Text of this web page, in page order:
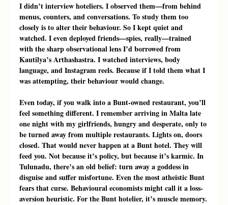
I didn’t interview hoteliers. I observed them—from behind
menus, counters, and conversations. To study them too
closely is to alter their behaviour. So I kept quiet and
watched. I even deployed friends—spies, really—trained
with the sharp observational lens I’d borrowed from
Kautilya’s Arthashastra. I watched interviews, body
language, and Instagram reels. Because if I told them what I
was attempting, their behaviour would change.
Even today, if you walk into a Bunt-owned restaurant, you’ll
feel something different. I remember arriving in Malta late
one night with my girlfriends, hungry and desperate, only to
be turned away from multiple restaurants. Lights on, doors
closed. That would never happen at a Bunt hotel. They will
feed you. Not because it’s policy, but because it’s karmic. In
Tulunadu, there’s an old belief: turn away a goddess in
disguise and suffer misfortune. Even the most atheistic Bunt
fears that curse. Behavioural economists might call it a loss-
aversion heuristic. For the Bunt hotelier, it’s muscle memory.